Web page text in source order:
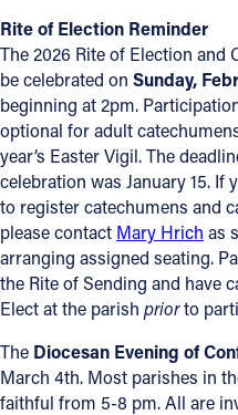
Jobs
Give
Contact
Contact Information
1404 East 9th Street
Cleveland, OH 44114
(216) 696-6525
(800) 869-6525
Follow Us
Rite of Election Reminder
The 2026 Rite of Election
be celebrated on Sunday,
beginning at 2pm.
optional for adult
year’s Easter Vigil. The
celebration was January 15. If
to register catechumens and
please contact Mary Hrich as
arranging assigned seating.
the Rite of Sending and have
Elect at the parish priorto
The Diocesan Evening of
March 4th. Most parishes in
faithful from 5-8 pm. All are